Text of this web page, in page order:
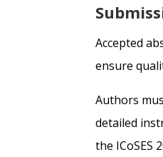
Accepted
ensure
Authors
detailed
the ICoSES